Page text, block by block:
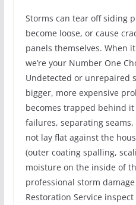
Storms can tear off siding
become loose, or cause
panels themselves. When
we’re your Number One
Undetected or unrepaired
bigger, more expensive
becomes trapped behind
failures, separating
not lay flat against the
(outer coating spalling,
moisture on the inside of
professional storm
Restoration Service